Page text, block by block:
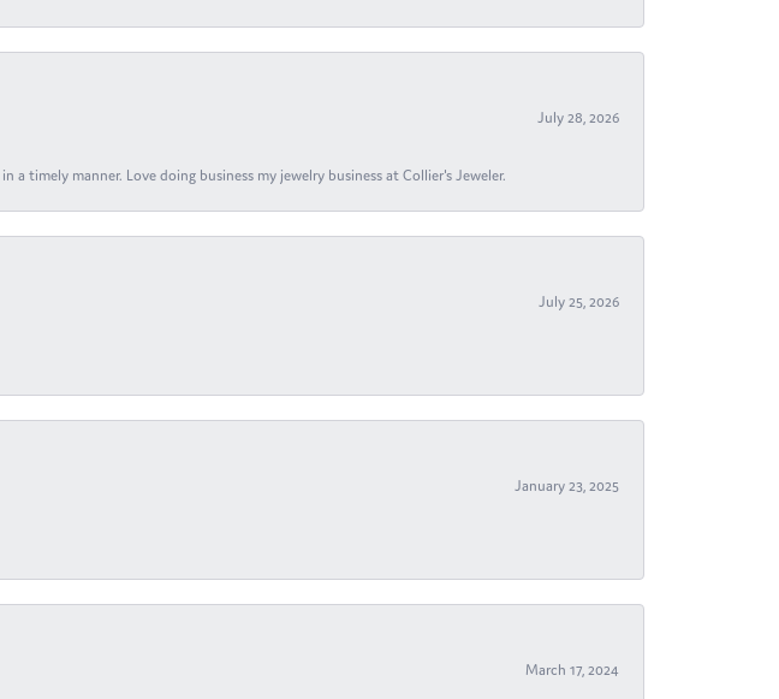
July 28, 2026
timely manner. Love doing business my jewelry business at Collier's Jeweler.
July 25, 2026
January 23, 2025
March 17, 2024